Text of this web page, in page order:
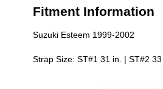
Fitment Information
Suzuki Esteem 1999-2002
Strap Size: ST#1 31 in. | ST#2